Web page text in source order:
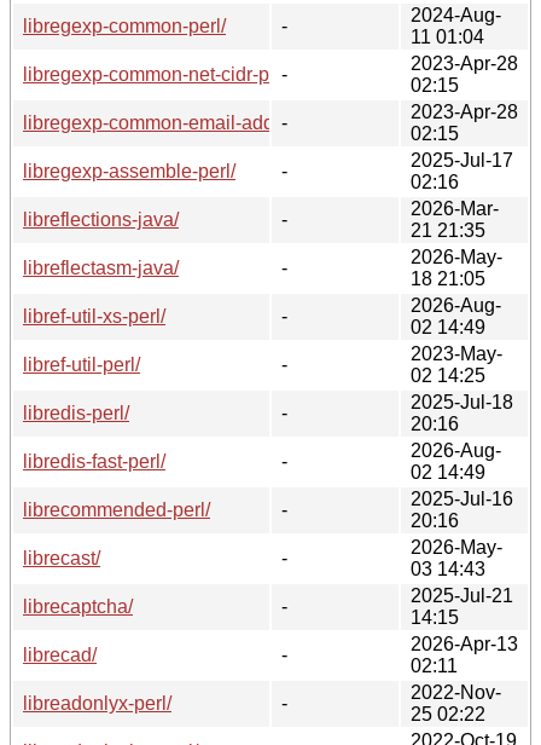
libregexp-common-perl/
-
2024-Aug-
11 01:04
libregexp-common-net-cidr-perl/
-
2023-Apr-28
02:15
libregexp-common-email-address-perl/
-
2023-Apr-28
02:15
libregexp-assemble-perl/
-
2025-Jul-17
02:16
libreflections-java/
-
2026-Mar-
21 21:35
libreflectasm-java/
-
2026-May-
18 21:05
libref-util-xs-perl/
-
2026-Aug-
02 14:49
libref-util-perl/
-
2023-May-
02 14:25
libredis-perl/
-
2025-Jul-18
20:16
libredis-fast-perl/
-
2026-Aug-
02 14:49
librecommended-perl/
-
2025-Jul-16
20:16
librecast/
-
2026-May-
03 14:43
librecaptcha/
-
2025-Jul-21
14:15
librecad/
-
2026-Apr-13
02:11
libreadonlyx-perl/
-
2022-Nov-
25 02:22
2022-Oct-19